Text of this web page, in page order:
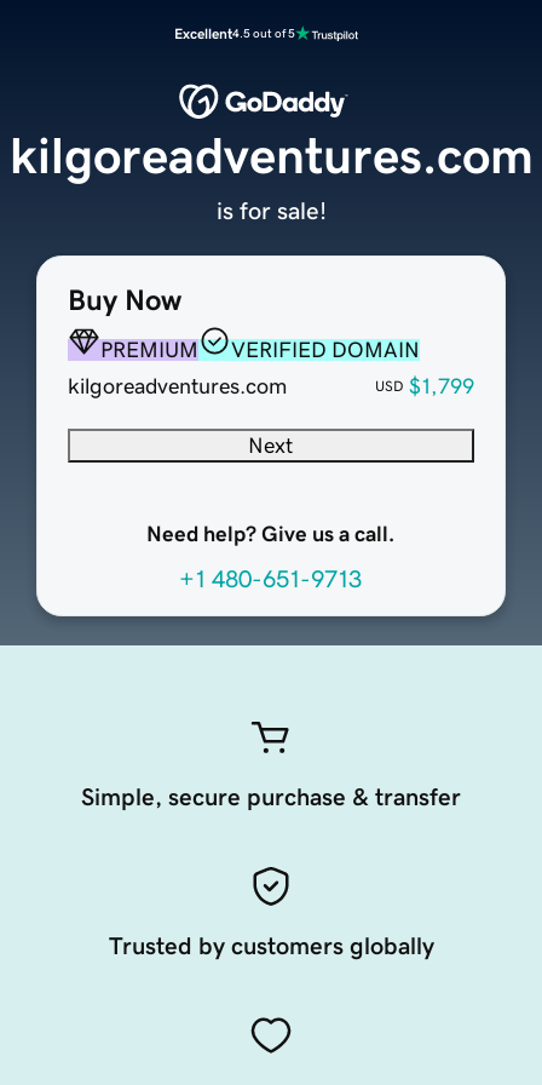
Excellent4.5 out of 5
Buy Now
PREMIUM
VERIFIED DOMAIN
kilgoreadventures.com
USD $1,799
Next
Need help? Give us a call.
+1 480-651-9713
kilgoreadventures.com
is for sale!
Simple, secure purchase & transfer
Trusted by customers globally